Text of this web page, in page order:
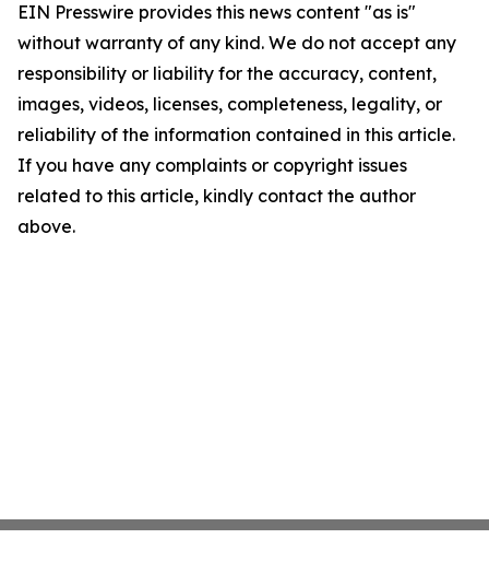
EIN Presswire provides this news content "as is"
without warranty of any kind. We do not accept any
responsibility or liability for the accuracy, content,
images, videos, licenses, completeness, legality, or
reliability of the information contained in this article.
If you have any complaints or copyright issues
related to this article, kindly contact the author
above.